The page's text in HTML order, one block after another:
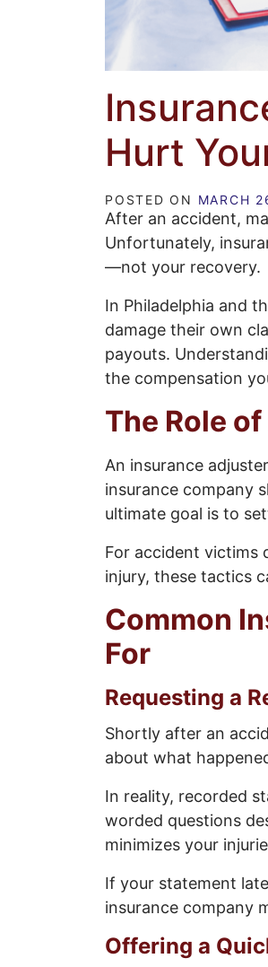
Hurt
POSTED ON MARCH
After an accident,
Unfortunately,
—not your recovery.
In Philadelphia and
damage their own
payouts.
the compensation
The Role
An insurance
insurance company
ultimate goal is to
For accident victims
injury, these tactics
Common
For
Requesting a
Shortly after an
about what
In reality, recorded
worded questions
minimizes your
If your statement
insurance company
Offering a